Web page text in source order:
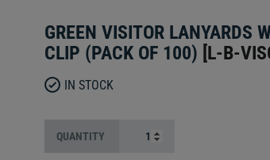
GREEN VISITOR LANYARDS
CLIP (PACK OF 100) [L-B-
IN STOCK
QUANTITY